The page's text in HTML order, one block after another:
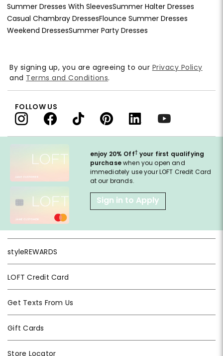
Summer Dresses With SleevesSummer Halter Dresses
Casual Chambray DressesFlounce Summer Dresses
Weekend DressesSummer Party Dresses
enjoy 20% Off† your first qualifying
purchasewhen you open and
immediately use your LOFT Credit Card
at our brands.
Sign in to Apply
styleREWARDS
LOFT Credit Card
Get Texts From Us
Gift Cards
Store Locator
By signing up, you are agreeing to our Privacy Policy
and Terms and Conditions.
FOLLOW US